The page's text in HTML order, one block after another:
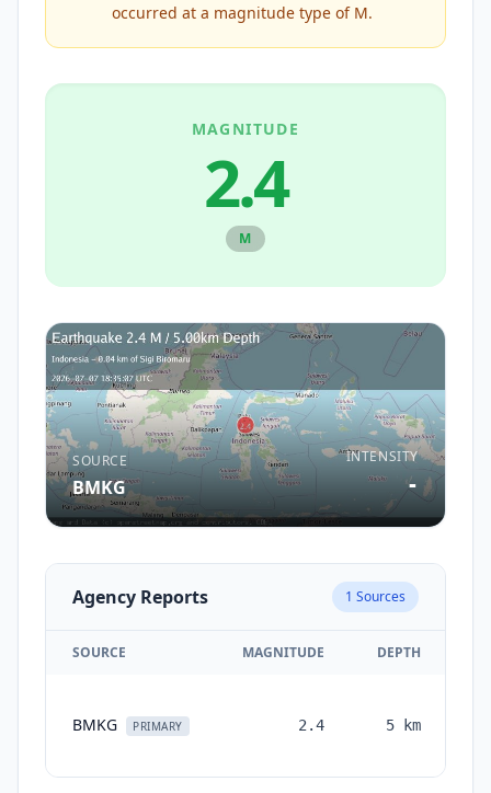
occurred at a magnitude type of M.
MAGNITUDE
2.4
M
SOURCE
BMKG
INTENSITY
-
Agency Reports 1 Sources
SOURCE MAGNITUDE DEPTH
BMKG PRIMARY 2.4 5 km